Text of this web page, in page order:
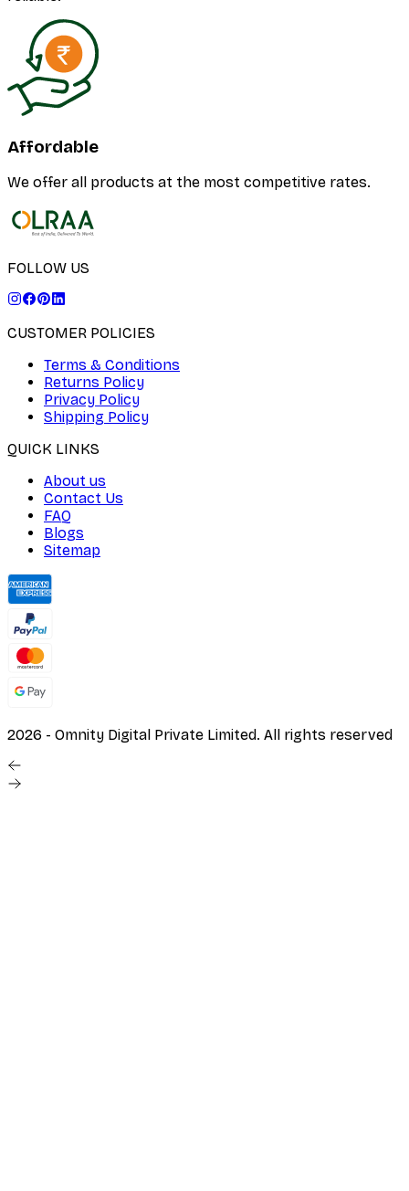
Affordable
We offer all products at the most competitive rates.
FOLLOW US
CUSTOMER POLICIES
Terms & Conditions
Returns Policy
Privacy Policy
Shipping Policy
QUICK LINKS
About us
Contact Us
FAQ
Blogs
Sitemap
2026 - Omnity Digital Private Limited. All rights reserved